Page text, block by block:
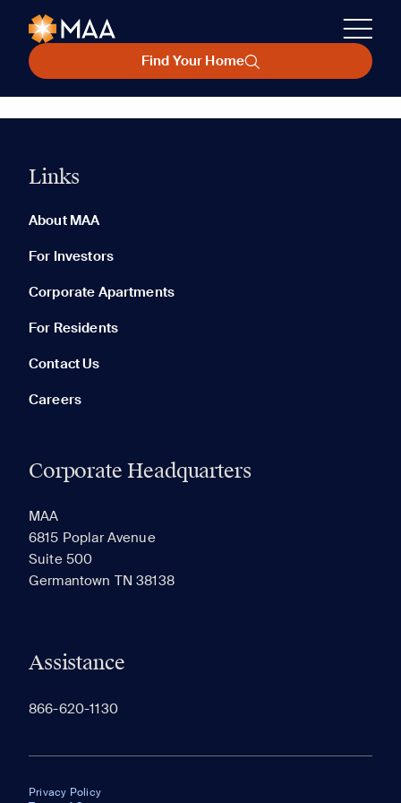
Find Your Home
Links
About MAA
For Investors
Corporate Apartments
For Residents
Contact Us
Careers
Corporate Headquarters
MAA
6815 Poplar Avenue
Suite 500
Germantown TN 38138
Assistance
866-620-1130
Privacy Policy